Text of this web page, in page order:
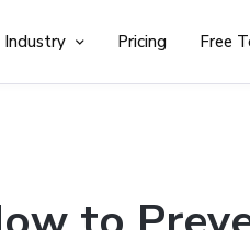
Industry Pricing Free